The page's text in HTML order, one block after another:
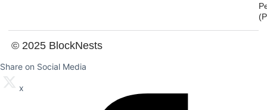
© 2025 BlockNests
Share on Social Media
x